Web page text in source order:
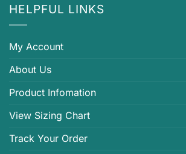
HELPFUL LINKS
My Account
About Us
Product Infomation
View Sizing Chart
Track Your Order